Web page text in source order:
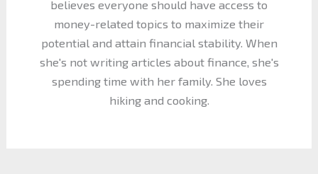
believes everyone should have access to
money-related topics to maximize their
potential and attain financial stability. When
she's not writing articles about finance, she's
spending time with her family. She loves
hiking and cooking.